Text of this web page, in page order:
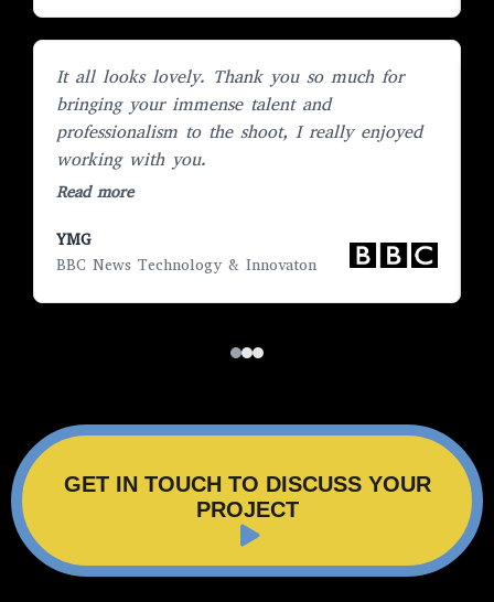
It all looks lovely. Thank you so much for
bringing your immense talent and
professionalism to the shoot, I really enjoyed
working with you.
Read more
YMG
BBC News Technology & Innovaton
GET IN TOUCH TO DISCUSS YOUR
PROJECT